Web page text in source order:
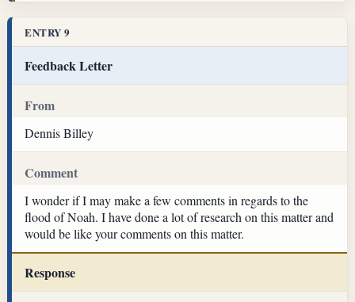
ENTRY 9
Feedback Letter
From
Dennis Billey
Comment
I wonder if I may make a few comments in regards to the
flood of Noah. I have done a lot of research on this matter and
would be like your comments on this matter.
Response